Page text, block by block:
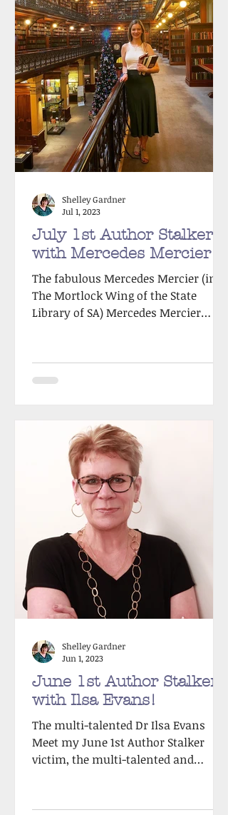
July 1st Author Stalker
with Mercedes Mercier!
The fabulous Mercedes Mercier (in
The Mortlock Wing of the State
Library of SA) Mercedes Mercier
Shelley Gardner
Jul 1, 2023
June 1st Author Stalker
with Ilsa Evans!
The multi-talented Dr Ilsa Evans
Meet my June 1st Author Stalker
victim, the multi-talented and
Shelley Gardner
Jun 1, 2023